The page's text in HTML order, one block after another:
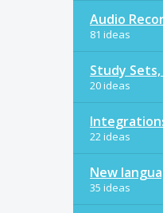
Audio
81 ideas
Study
20 ideas
22 ideas
New
35 ideas